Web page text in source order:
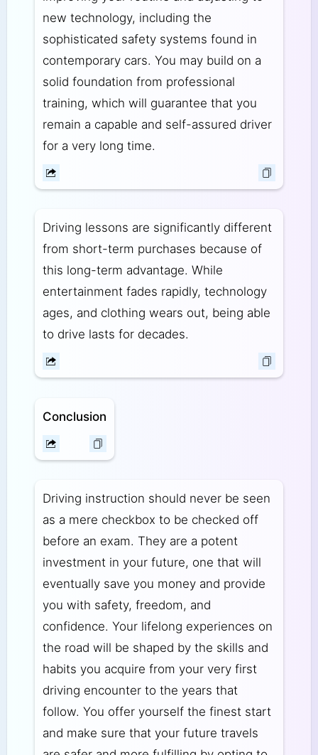
new technology, including the
sophisticated safety systems found in
contemporary cars. You may build on a
solid foundation from professional
training, which will guarantee that you
remain a capable and self-assured driver
for a very long time.
Driving lessons are significantly different
from short-term purchases because of
this long-term advantage. While
entertainment fades rapidly, technology
ages, and clothing wears out, being able
to drive lasts for decades.
Conclusion
Driving instruction should never be seen
as a mere checkbox to be checked off
before an exam. They are a potent
investment in your future, one that will
eventually save you money and provide
you with safety, freedom, and
confidence. Your lifelong experiences on
the road will be shaped by the skills and
habits you acquire from your very first
driving encounter to the years that
follow. You offer yourself the finest start
and make sure that your future travels